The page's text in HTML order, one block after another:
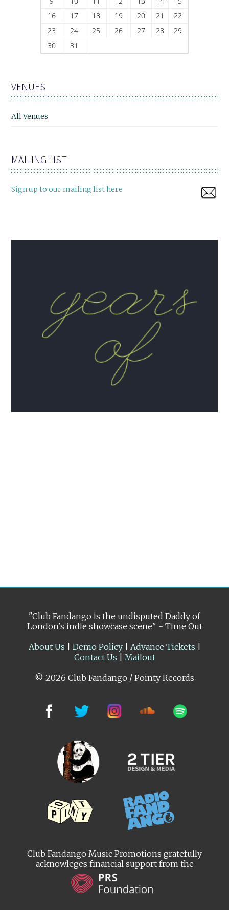
16
17 18 19 20 21
22
23
24 25 26 27 28
29
30
31
VENUES
All Venues
MAILING LIST
Sign up to our mailing list here
"Club Fandango is the undisputed Daddy of
London's indie showcase scene" - Time Out
About Us
Demo Policy| Advance Tickets
Contact Us
Mailout
© 2026 Club Fandango / Pointy Records
Club Fandango Music Promotions gratefully
acknowleges financial support from the